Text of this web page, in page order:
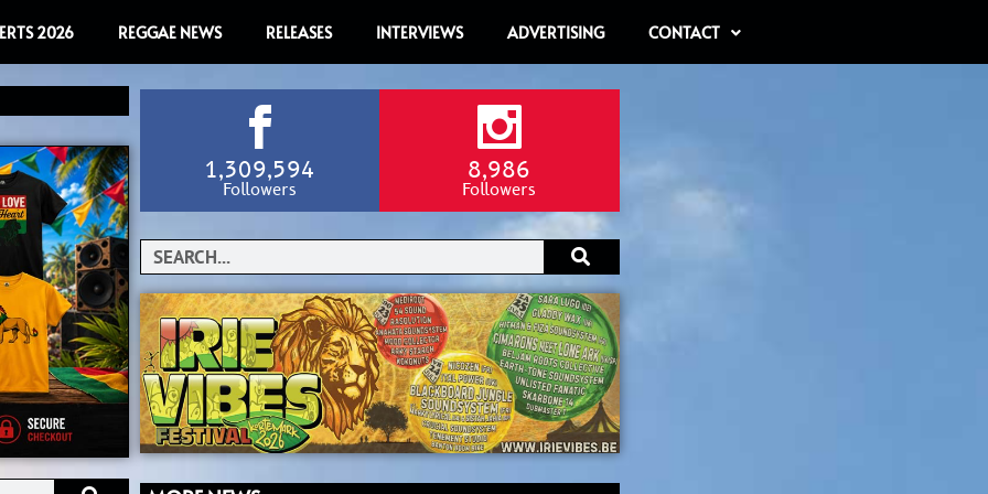
2026 REGGAE NEWS RELEASES INTERVIEWS ADVERTISING CONTACT
1,309,594
Followers
8,986
Followers
Search